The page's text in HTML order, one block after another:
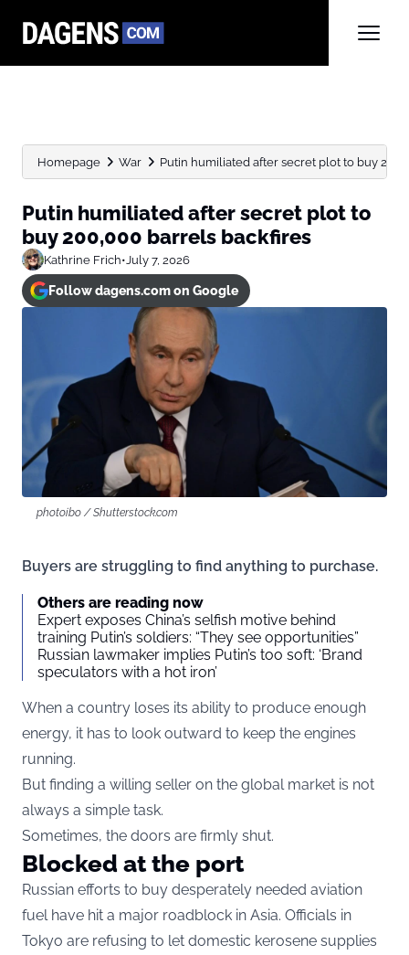
Homepage War Putin humiliated after secret plot to buy
Putin humiliated after secret plot to
buy 200,000 barrels backfires
Kathrine Frich•July 7, 2026
Follow dagens.com on Google
photoibo / Shutterstock.com
Buyers are struggling to find anything to purchase.
Others are reading now
Expert exposes China’s selfish motive behind
training Putin’s soldiers: “They see opportunities”
Russian lawmaker implies Putin’s too soft: ‘Brand
speculators with a hot iron’
When a country loses its ability to produce enough
energy, it has to look outward to keep the engines
running.
But finding a willing seller on the global market is not
always a simple task.
Sometimes, the doors are firmly shut.
Blocked at the port
Russian efforts to buy desperately needed aviation
fuel have hit a major roadblock in Asia. Officials in
Tokyo are refusing to let domestic kerosene supplies